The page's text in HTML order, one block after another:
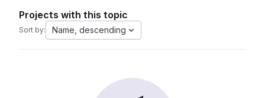
Projects with this topic
Sort by: Name, descending